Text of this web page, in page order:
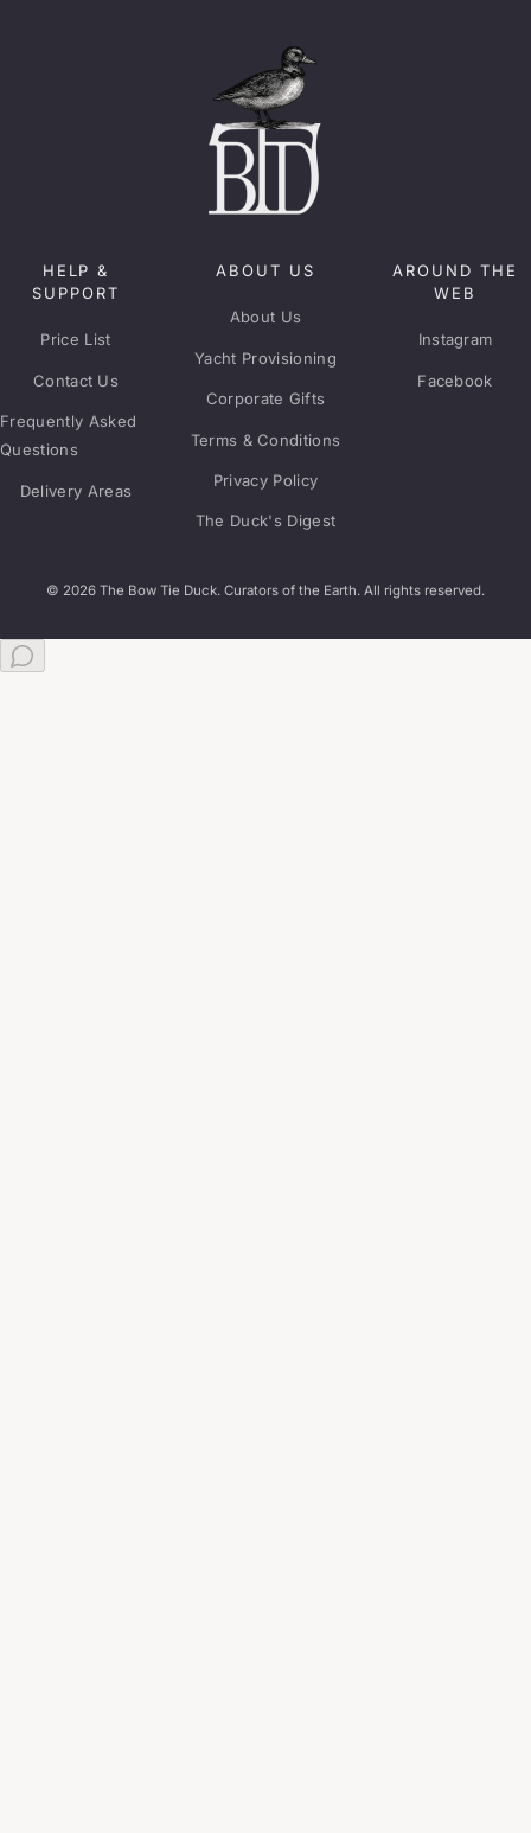
HELP &
SUPPORT
Price List
Contact Us
Frequently Asked
Questions
Delivery Areas
ABOUT US
About Us
Yacht Provisioning
Corporate Gifts
Terms & Conditions
Privacy Policy
The Duck's Digest
AROUND THE
WEB
Instagram
Facebook
© 2026 The Bow Tie Duck. Curators of the Earth. All rights reserved.